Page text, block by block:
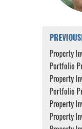
Property
Portfolio
Property
Portfolio
Property
Property